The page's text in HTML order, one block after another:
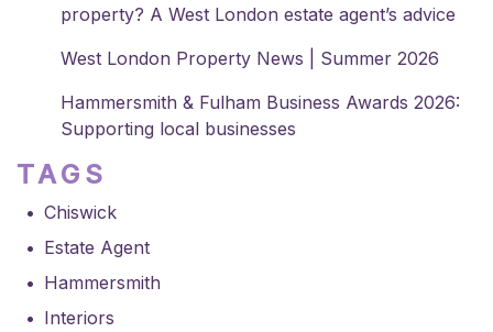
property? A West London estate agent’s advice
West London Property News | Summer 2026
Hammersmith & Fulham Business Awards 2026:
Supporting local businesses
TAGS
Chiswick
Estate Agent
Hammersmith
Interiors